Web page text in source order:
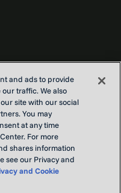
and ads to provide
traffic. We also
site with our social
You may
at any time
For more
shares information
see our Privacy and
and Cookie